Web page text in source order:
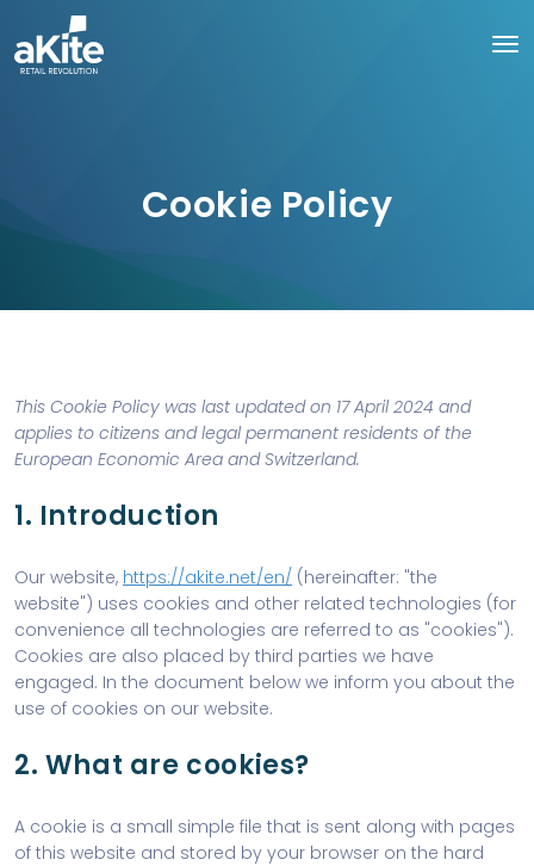
Cookie Policy
This Cookie Policy was last updated on 17 April 2024 and
applies to citizens and legal permanent residents of the
European Economic Area and Switzerland.
1. Introduction
Our website, https://akite.net/en/ (hereinafter: "the
website") uses cookies and other related technologies (for
convenience all technologies are referred to as "cookies").
Cookies are also placed by third parties we have
engaged. In the document below we inform you about the
use of cookies on our website.
2. What are cookies?
A cookie is a small simple file that is sent along with pages
of this website and stored by your browser on the hard